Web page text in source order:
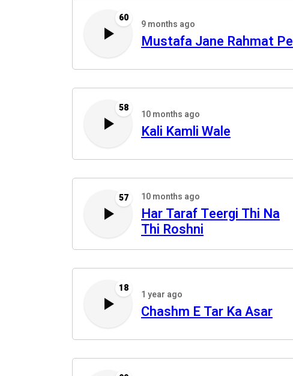
60
9 months ago
Mustafa Jane Rahmat Pe
58
10 months ago
Kali Kamli Wale
57 10 months ago
Har Taraf Teergi Thi Na
Thi Roshni
18
1 year ago
Chashm E Tar Ka Asar